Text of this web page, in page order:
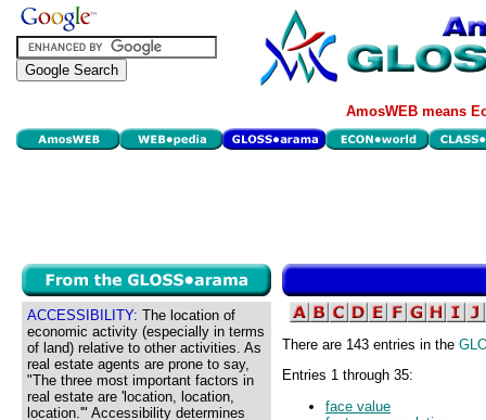
AmosWEB means
ACCESSIBILITY: The location of
economic activity (especially in terms
of land) relative to other activities. As
real estate agents are prone to say,
"The three most important factors in
real estate are 'location, location,
location.'" Accessibility determines
There are 143 entries in the
Entries 1 through 35:
face value